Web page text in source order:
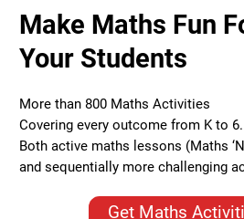
Make Maths Fun
Your Students
More than 800 Maths Activities
Covering every outcome from K to 6.
Both active maths lessons (Maths
and sequentially more challenging
Get Maths